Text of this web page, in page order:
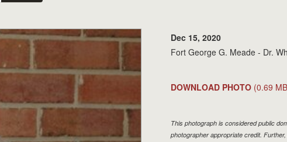
Dec 15, 2020
Fort George G. Meade - Dr.
DOWNLOAD PHOTO (0.69
This photograph is considered public
photographer appropriate credit.